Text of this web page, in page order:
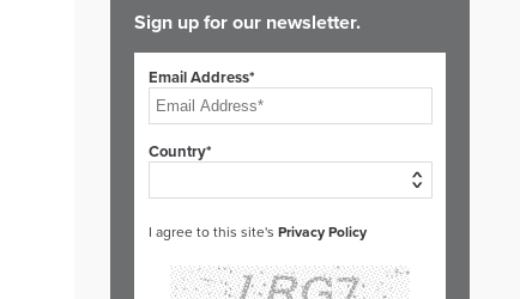
Sign up for our newsletter.
Email Address*
Country*
I agree to this site's Privacy Policy